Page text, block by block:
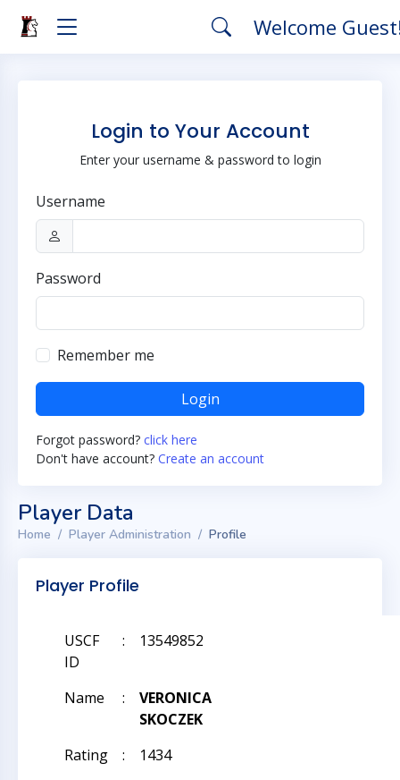
Welcome
Login to Your Account
Enter your username & password to login
Username
Password
Remember me
Login
Forgot password? click here
Don't have account? Create an account
Player Data
Home Player Administration Profile
Player Profile
USCF
ID
: 13549852
Name :
VERONICA
SKOCZEK
Rating
:
1434